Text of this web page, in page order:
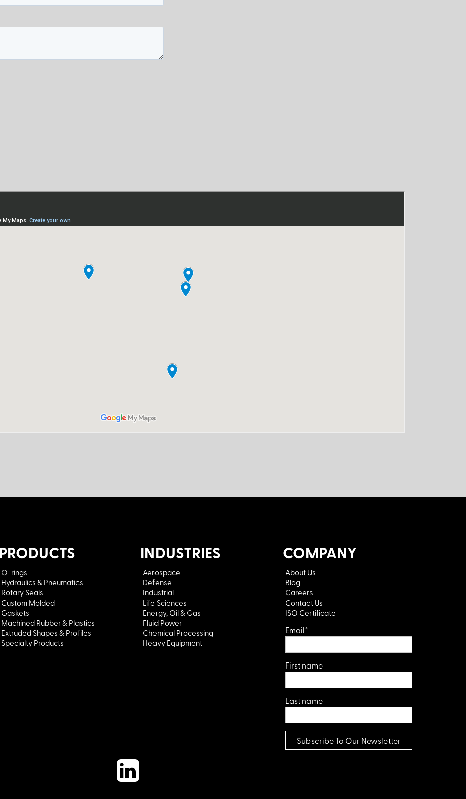
PRODUCTS
O-rings
Hydraulics & Pneumatics
Rotary Seals
Custom Molded
Gaskets
Machined Rubber & Plastics
Extruded Shapes & Profiles
Specialty Products
INDUSTRIES
Aerospace
Defense
Industrial
Life Sciences
Energy, Oil & Gas
Fluid Power
Chemical Processing
Heavy Equipment
COMPANY
About Us
Blog
Careers
Contact Us
ISO Certificate
Email*
First name
Last name